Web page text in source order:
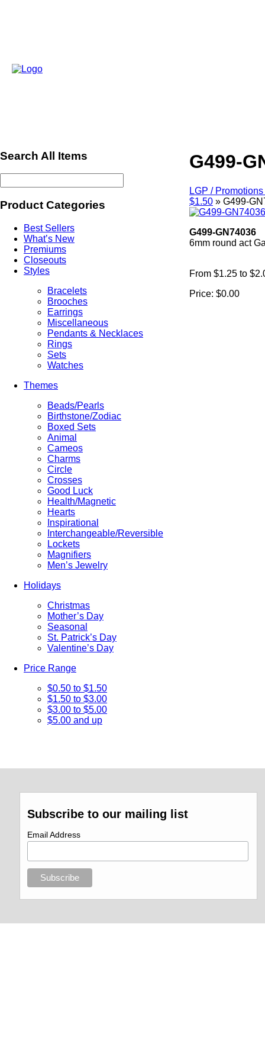
Search All Items
Product Categories
Best Sellers
What’s New
Premiums
Closeouts
Styles
Bracelets
Brooches
Earrings
Miscellaneous
Pendants & Necklaces
Rings
Sets
Watches
Themes
Beads/Pearls
Birthstone/Zodiac
Boxed Sets
Animal
Cameos
Charms
Circle
Crosses
Good Luck
Health/Magnetic
Hearts
Inspirational
Interchangeable/Reversible
Lockets
Magnifiers
Men’s Jewelry
Holidays
Christmas
Mother’s Day
Seasonal
St. Patrick’s Day
Valentine’s Day
Price Range
$0.50 to $1.50
$1.50 to $3.00
$3.00 to $5.00
$5.00 and up
G499-
LGP /
$1.50 » G499-
G499-GN74036
6mm round act
From $1.25 to
Price: $0.00
Subscribe to our mailing list
Email Address